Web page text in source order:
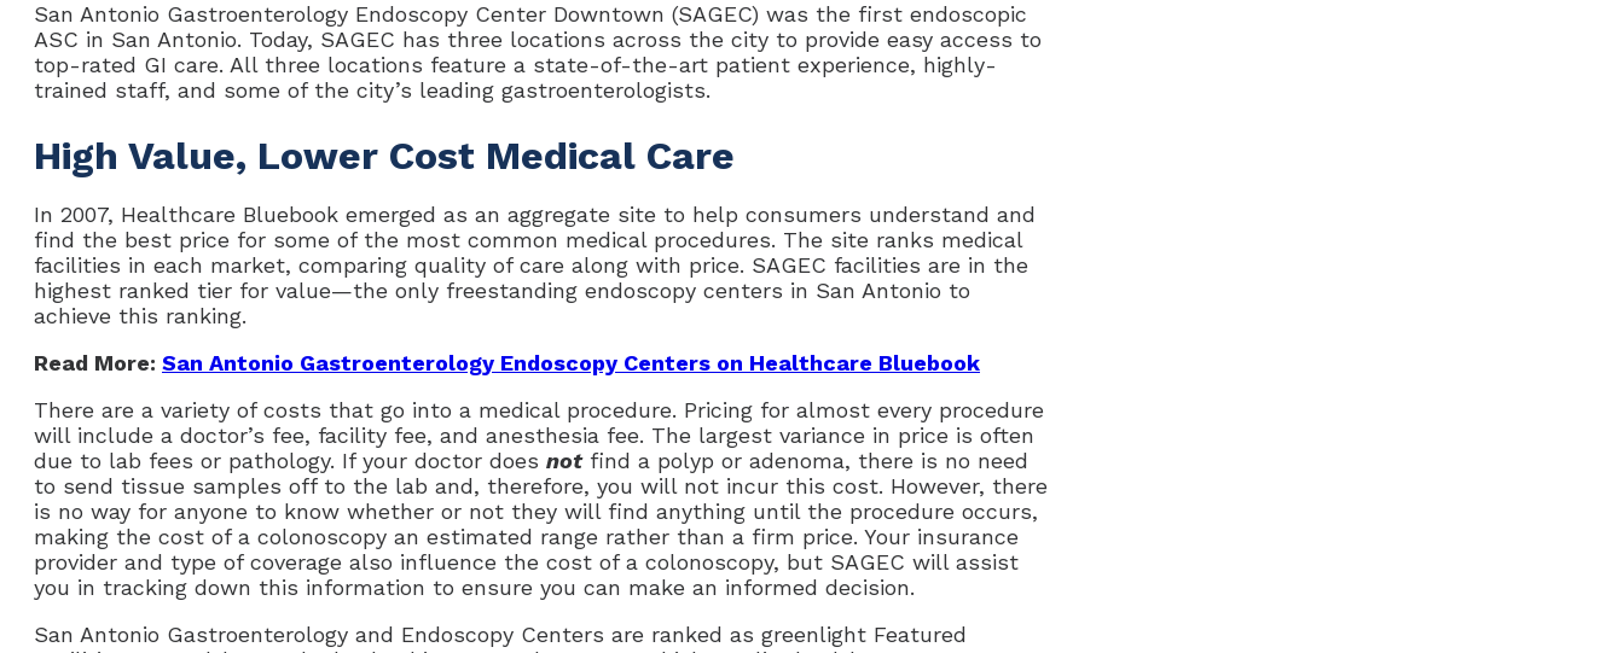
San Antonio Gastroenterology Endoscopy Center Downtown (SAGEC) was the first endoscopic
ASC in San Antonio. Today, SAGEC has three locations across the city to provide easy access to
top-rated GI care. All three locations feature a state-of-the-art patient experience, highly-
trained staff, and some of the city’s leading gastroenterologists.
High Value, Lower Cost Medical Care
In 2007, Healthcare Bluebook emerged as an aggregate site to help consumers understand and
find the best price for some of the most common medical procedures. The site ranks medical
facilities in each market, comparing quality of care along with price. SAGEC facilities are in the
highest ranked tier for value—the only freestanding endoscopy centers in San Antonio to
achieve this ranking.
Read More: San Antonio Gastroenterology Endoscopy Centers on Healthcare Bluebook
There are a variety of costs that go into a medical procedure. Pricing for almost every procedure
will include a doctor’s fee, facility fee, and anesthesia fee. The largest variance in price is often
due to lab fees or pathology. If your doctor does notfind a polyp or adenoma, there is no need
to send tissue samples off to the lab and, therefore, you will not incur this cost. However, there
is no way for anyone to know whether or not they will find anything until the procedure occurs,
making the cost of a colonoscopy an estimated range rather than a firm price. Your insurance
provider and type of coverage also influence the cost of a colonoscopy, but SAGEC will assist
you in tracking down this information to ensure you can make an informed decision.
San Antonio Gastroenterology and Endoscopy Centers are ranked as greenlight Featured